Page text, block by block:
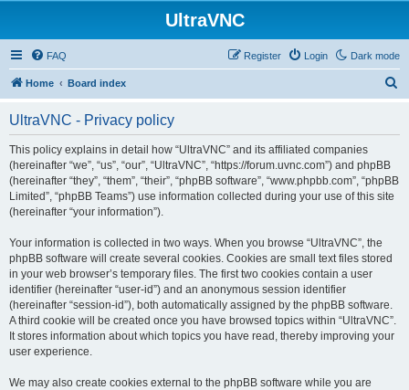
UltraVNC
Dark mode
FAQ Login
Register
Home Board index
UltraVNC - Privacy policy
This policy explains in detail how “UltraVNC” and its affiliated companies
(hereinafter “we”, “us”, “our”, “UltraVNC”, “https://forum.uvnc.com”) and phpBB
(hereinafter “they”, “them”, “their”, “phpBB software”, “www.phpbb.com”, “phpBB
Limited”, “phpBB Teams”) use information collected during your use of this site
(hereinafter “your information”).
Your information is collected in two ways. When you browse “UltraVNC”, the
phpBB software will create several cookies. Cookies are small text files stored
in your web browser’s temporary files. The first two cookies contain a user
identifier (hereinafter “user-id”) and an anonymous session identifier
(hereinafter “session-id”), both automatically assigned by the phpBB software.
A third cookie will be created once you have browsed topics within “UltraVNC”.
It stores information about which topics you have read, thereby improving your
user experience.
We may also create cookies external to the phpBB software while you are